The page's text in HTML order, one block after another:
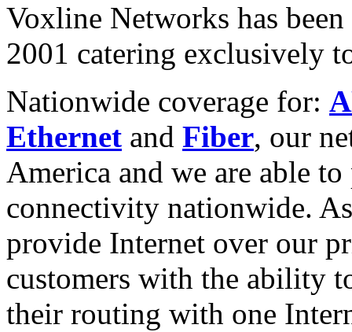
Voxline Networks has
2001 catering exclusively
Nationwide coverage for:
Ethernet and Fiber, our
America and we are able
connectivity nationwide.
provide Internet over our
customers with the ability
their routing with one